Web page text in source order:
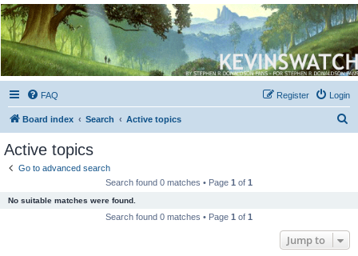
Kevin's Watch
Official Discussion Forum for the works of Stephen R. Donaldson
FAQ Login
Register
Board index Search Active topics
Active topics
Go to advanced search
Search found 0 matches • Page 1 of 1
No suitable matches were found.
Search found 0 matches • Page 1 of 1
Jump to